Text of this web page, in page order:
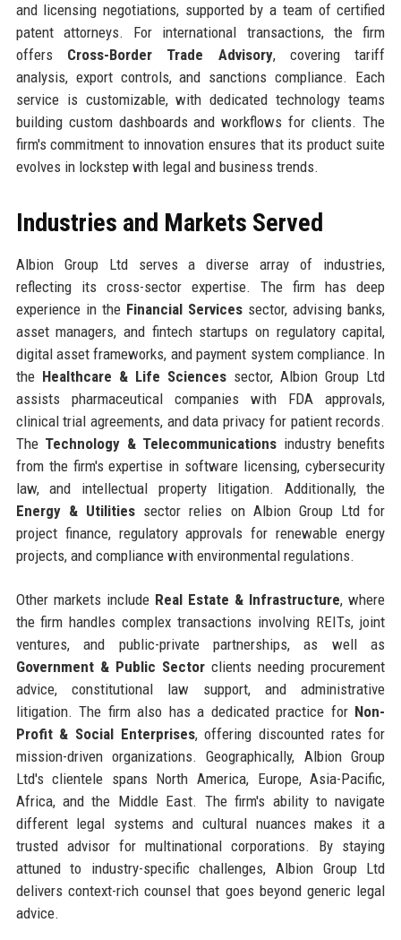
and licensing negotiations, supported by a team of certified
patent attorneys. For international transactions, the firm
offers Cross-Border Trade Advisory, covering tariff
analysis, export controls, and sanctions compliance. Each
service is customizable, with dedicated technology teams
building custom dashboards and workflows for clients. The
firm's commitment to innovation ensures that its product suite
evolves in lockstep with legal and business trends.
Industries and Markets Served
Albion Group Ltd serves a diverse array of industries,
reflecting its cross-sector expertise. The firm has deep
experience in the Financial Services sector, advising banks,
asset managers, and fintech startups on regulatory capital,
digital asset frameworks, and payment system compliance. In
the Healthcare & Life Sciencessector, Albion Group Ltd
assists pharmaceutical companies with FDA approvals,
clinical trial agreements, and data privacy for patient records.
The Technology & Telecommunications industry benefits
from the firm's expertise in software licensing, cybersecurity
law, and intellectual property litigation. Additionally, the
Energy & Utilitiessector relies on Albion Group Ltd for
project finance, regulatory approvals for renewable energy
projects, and compliance with environmental regulations.
Other markets include Real Estate & Infrastructure, where
the firm handles complex transactions involving REITs, joint
ventures, and public-private partnerships, as well as
Government & Public Sectorclients needing procurement
advice, constitutional law support, and administrative
litigation. The firm also has a dedicated practice for Non-
Profit & Social Enterprises, offering discounted rates for
mission-driven organizations. Geographically, Albion Group
Ltd's clientele spans North America, Europe, Asia-Pacific,
Africa, and the Middle East. The firm's ability to navigate
different legal systems and cultural nuances makes it a
trusted advisor for multinational corporations. By staying
attuned to industry-specific challenges, Albion Group Ltd
delivers context-rich counsel that goes beyond generic legal
advice.